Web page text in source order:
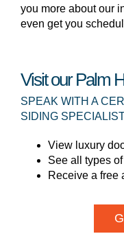
you more about our
even get you
Visit our Palm
SPEAK WITH A
SIDING
View luxury
See all types
Receive a free